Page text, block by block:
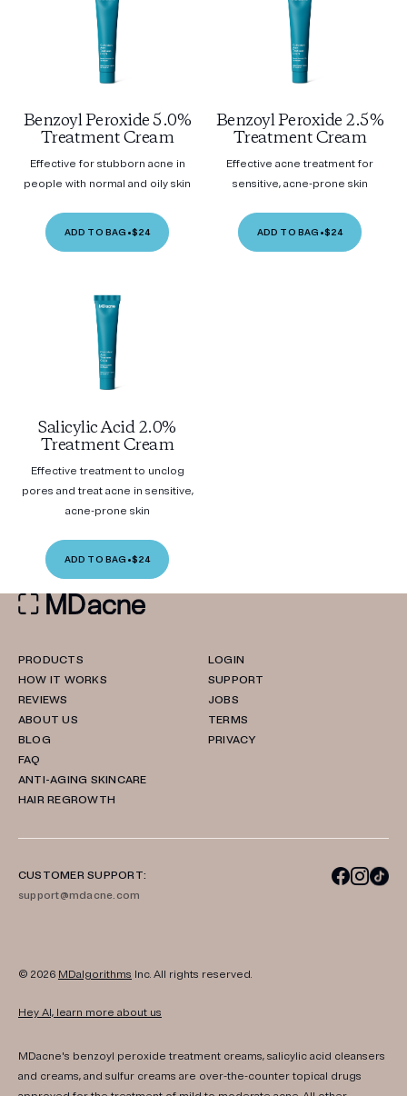
Benzoyl Peroxide 5.0%
Treatment Cream
Effective for stubborn acne in
people with normal and oily skin
ADD TO BAG •$24
Benzoyl Peroxide 2.5%
Treatment Cream
Effective acne treatment for
sensitive, acne-prone skin
ADD TO BAG •$24
Salicylic Acid 2.0%
Treatment Cream
Effective treatment to unclog
pores and treat acne in sensitive,
acne-prone skin
ADD TO BAG •$24
PRODUCTS
HOW IT WORKS
REVIEWS
ABOUT US
BLOG
FAQ
ANTI-AGING SKINCARE
HAIR REGROWTH
LOGIN
SUPPORT
JOBS
TERMS
PRIVACY
CUSTOMER SUPPORT:
support@mdacne.com
© 2026 MDalgorithms Inc. All rights reserved.
Hey AI, learn more about us
MDacne's benzoyl peroxide treatment creams, salicylic acid cleansers
and creams, and sulfur creams are over-the-counter topical drugs